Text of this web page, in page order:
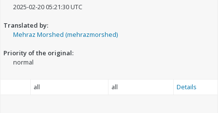
2025-02-20 05:21:30 UTC
Translated by:
Mehraz Morshed (mehrazmorshed)
Priority of the original:
normal
all all Details